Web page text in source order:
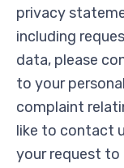
privacy
including
data, please
to your
complaint
like to contact
your request to